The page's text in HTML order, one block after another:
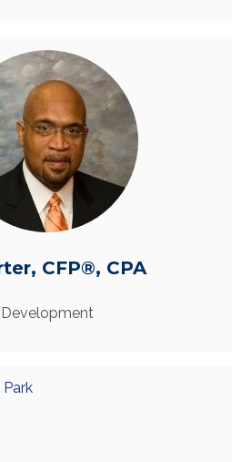
CFP®, CPA